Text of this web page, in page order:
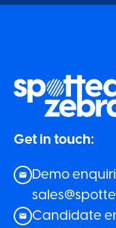
Get in touch:
Demo
Candidate